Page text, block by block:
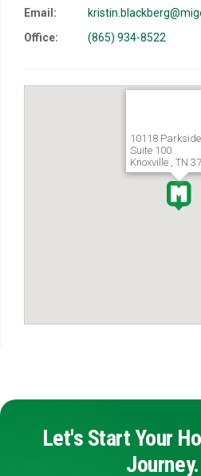
Email:
Office:
(865) 934-8522
10118
Suite 100
Knoxville , TN
Let's Start Your
Journey.